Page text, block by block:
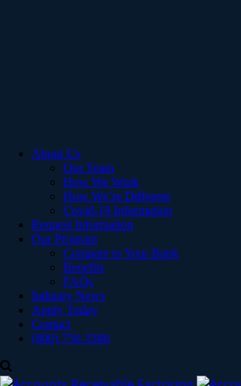
About Us
Our Team
How We Work
How We’re Different
Covid-19 Information
Request Information
Our Program
Compare to Your Bank
Benefits
FAQs
Industry News
Apply Today
Contact
(800) 756-3386